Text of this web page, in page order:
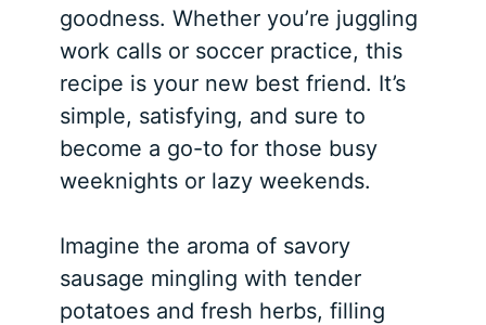
goodness. Whether you’re juggling
work calls or soccer practice, this
recipe is your new best friend. It’s
simple, satisfying, and sure to
become a go-to for those busy
weeknights or lazy weekends.
Imagine the aroma of savory
sausage mingling with tender
potatoes and fresh herbs, filling